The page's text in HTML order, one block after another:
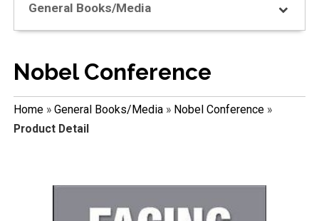
General Books/Media
Nobel Conference
Home» General Books/Media» Nobel Conference»
Product Detail